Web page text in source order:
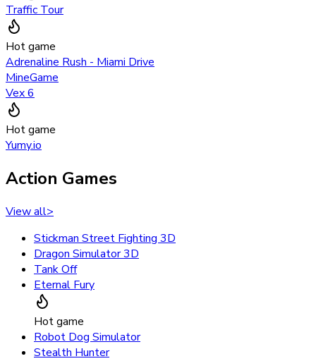
Traffic Tour
Hot game
Adrenaline Rush - Miami Drive
MineGame
Vex 6
Hot game
Yumy.io
Action Games
View all>
Stickman Street Fighting 3D
Dragon Simulator 3D
Tank Off
Eternal Fury
Hot game
Robot Dog Simulator
Stealth Hunter